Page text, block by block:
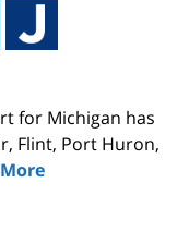
for Michigan has
Flint, Port Huron,